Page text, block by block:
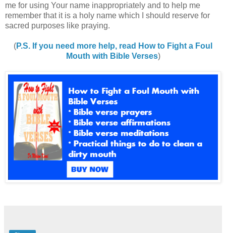
me for using Your name inappropriately and to help me
remember that it is a holy name which I should reserve for
sacred purposes like praying.
(P.S. If you need more help, read How to Fight a Foul
Mouth with Bible Verses)